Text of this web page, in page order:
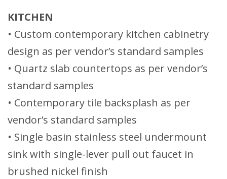
KITCHEN
• Custom contemporary kitchen cabinetry
design as per vendor’s standard samples
• Quartz slab countertops as per vendor’s
standard samples
• Contemporary tile backsplash as per
vendor’s standard samples
• Single basin stainless steel undermount
sink with single-lever pull out faucet in
brushed nickel finish